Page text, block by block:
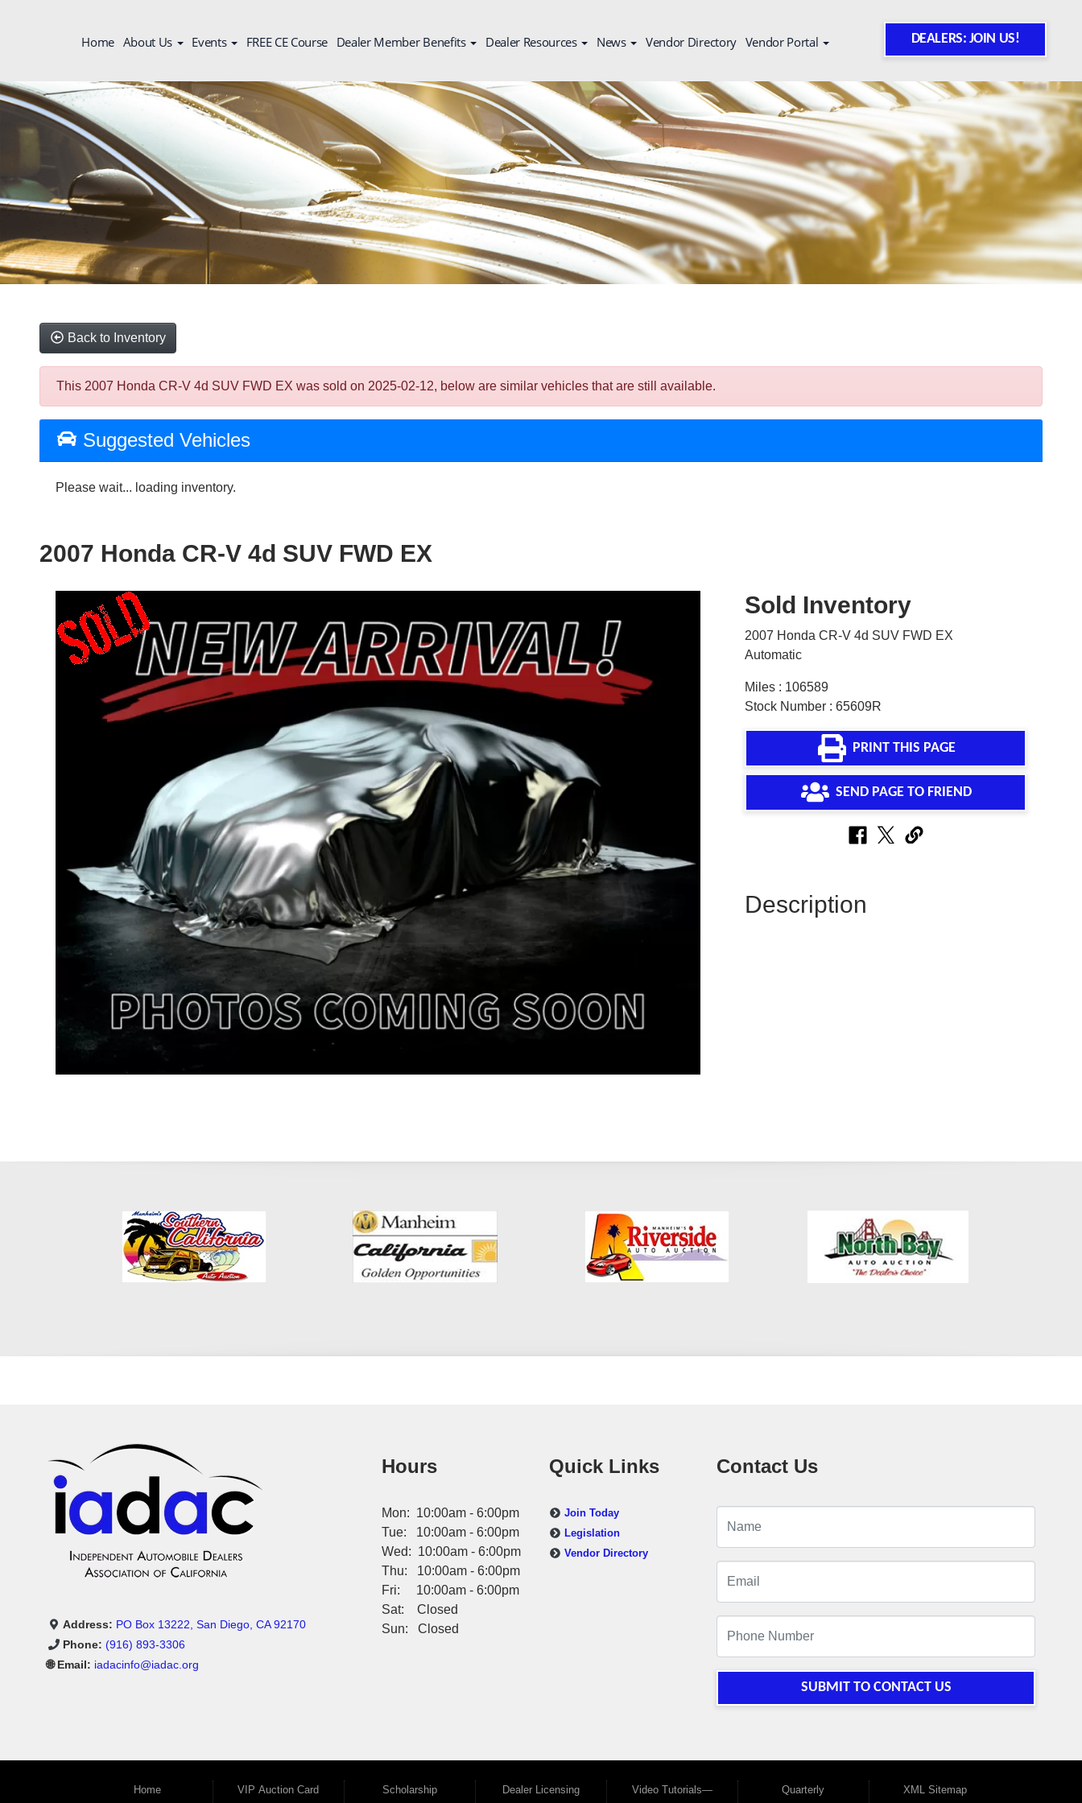
Home About Us Events FREE CE Course Dealer Member Benefits Dealer Resources News Vendor Directory Vendor Portal DEALERS: JOIN US!
Back to Inventory
This 2007 Honda CR-V 4d SUV FWD EX was sold on 2025-02-12, below are similar vehicles that are still available.
Suggested Vehicles
Please wait... loading inventory.
2007 Honda CR-V 4d SUV FWD EX
Sold Inventory
2007 Honda CR-V 4d SUV FWD EX
Automatic
Miles : 106589
Stock Number : 65609R
PRINT THIS PAGE
SEND PAGE TO FRIEND
Description
Address: PO Box 13222, San Diego, CA 92170
Phone: (916) 893-3306
🌐 Email: iadacinfo@iadac.org
Hours
Mon: 10:00am - 6:00pm
Tue: 10:00am - 6:00pm
Wed: 10:00am - 6:00pm
Thu: 10:00am - 6:00pm
Fri: 10:00am - 6:00pm
Sat: Closed
Sun: Closed
Quick Links
Join Today
Legislation
Vendor Directory
Contact Us
SUBMIT TO CONTACT US
Home VIP Auction Card Scholarship Dealer Licensing Video Tutorials— Quarterly XML Sitemap